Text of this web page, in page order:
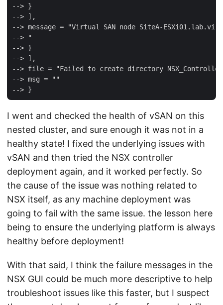
--> }
--> ],
--> message = "Virtual SAN node SiteA-
--> "
--> }
--> ],
--> file = "Failed to create directory
--> msg = ""
I went and checked the health of vSAN on this
nested cluster, and sure enough it was not in a
healthy state! I fixed the underlying issues with
vSAN and then tried the NSX controller
deployment again, and it worked perfectly. So
the cause of the issue was nothing related to
NSX itself, as any machine deployment was
going to fail with the same issue. the lesson here
being to ensure the underlying platform is always
healthy before deployment!
With that said, I think the failure messages in the
NSX GUI could be much more descriptive to help
troubleshoot issues like this faster, but I suspect